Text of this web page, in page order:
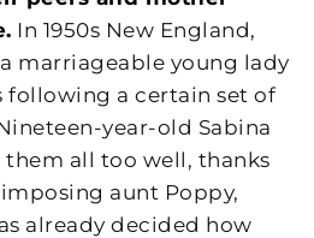
In 1950s New England,
marriageable young lady
following a certain set of
year-old Sabina
them all too well, thanks
aunt Poppy,
already decided how